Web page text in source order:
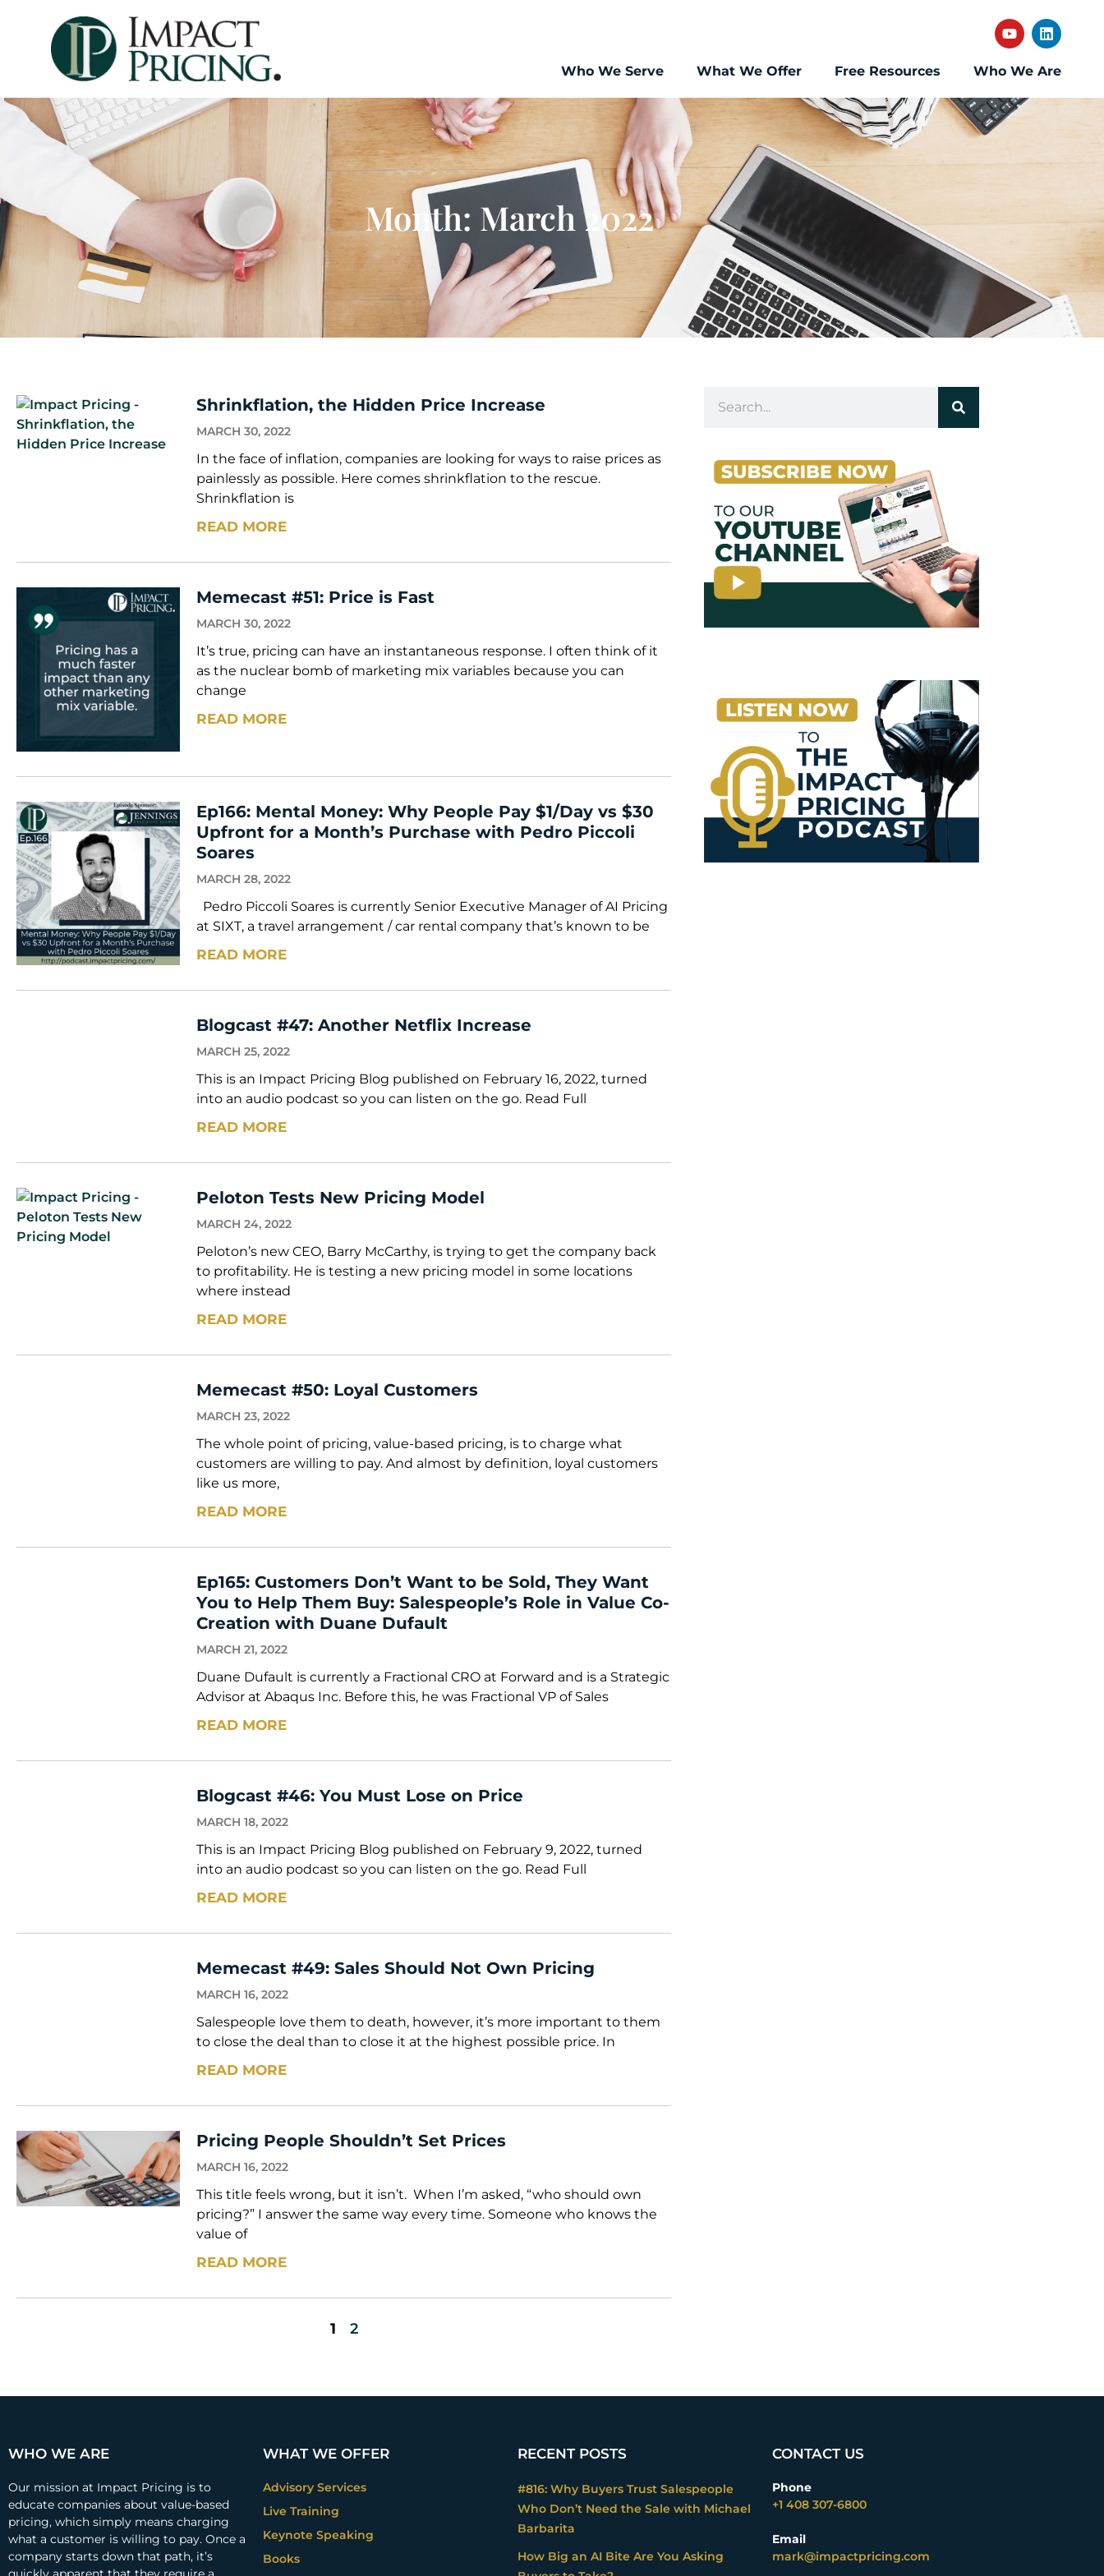
Who We Serve What We Offer Free Resources Who We Are
Month: March 2022
Shrinkflation, the Hidden Price Increase
MARCH 30, 2022
In the face of inflation, companies are looking for ways to raise prices as
painlessly as possible. Here comes shrinkflation to the rescue.
Shrinkflation is
READ MORE
Memecast #51: Price is Fast
MARCH 30, 2022
It’s true, pricing can have an instantaneous response. I often think of it
as the nuclear bomb of marketing mix variables because you can
change
READ MORE
Ep166: Mental Money: Why People Pay $1/Day vs $30
Upfront for a Month’s Purchase with Pedro Piccoli
Soares
MARCH 28, 2022
Pedro Piccoli Soares is currently Senior Executive Manager of AI Pricing
at SIXT, a travel arrangement / car rental company that’s known to be
READ MORE
Blogcast #47: Another Netflix Increase
MARCH 25, 2022
This is an Impact Pricing Blog published on February 16, 2022, turned
into an audio podcast so you can listen on the go. Read Full
READ MORE
Peloton Tests New Pricing Model
MARCH 24, 2022
Peloton’s new CEO, Barry McCarthy, is trying to get the company back
to profitability. He is testing a new pricing model in some locations
where instead
READ MORE
Memecast #50: Loyal Customers
MARCH 23, 2022
The whole point of pricing, value-based pricing, is to charge what
customers are willing to pay. And almost by definition, loyal customers
like us more,
READ MORE
Ep165: Customers Don’t Want to be Sold, They Want
You to Help Them Buy: Salespeople’s Role in Value Co-
Creation with Duane Dufault
MARCH 21, 2022
Duane Dufault is currently a Fractional CRO at Forward and is a Strategic
Advisor at Abaqus Inc. Before this, he was Fractional VP of Sales
READ MORE
Blogcast #46: You Must Lose on Price
MARCH 18, 2022
This is an Impact Pricing Blog published on February 9, 2022, turned
into an audio podcast so you can listen on the go. Read Full
READ MORE
Memecast #49: Sales Should Not Own Pricing
MARCH 16, 2022
Salespeople love them to death, however, it’s more important to them
to close the deal than to close it at the highest possible price. In
READ MORE
Pricing People Shouldn’t Set Prices
MARCH 16, 2022
This title feels wrong, but it isn’t. When I’m asked, “who should own
pricing?” I answer the same way every time. Someone who knows the
value of
READ MORE
1 2
WHO WE ARE
Our mission at Impact Pricing is to
educate companies about value-based
pricing, which simply means charging
what a customer is willing to pay. Once a
company starts down that path, it’s
WHAT WE OFFER
Advisory Services
Live Training
Keynote Speaking
Books
RECENT POSTS
#816: Why Buyers Trust Salespeople
Who Don’t Need the Sale with Michael
Barbarita
How Big an AI Bite Are You Asking
CONTACT US
Phone
+1 408 307-6800
Email
mark@impactpricing.com